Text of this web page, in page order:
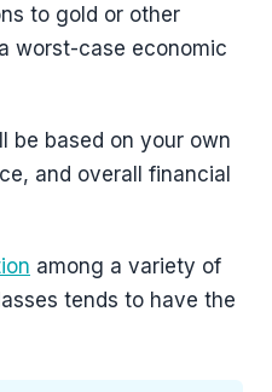
to gold or other
worst-case economic
be based on your own
and overall financial
among a variety of
tends to have the